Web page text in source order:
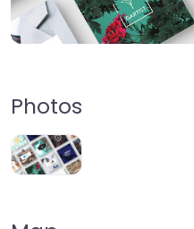
Photos